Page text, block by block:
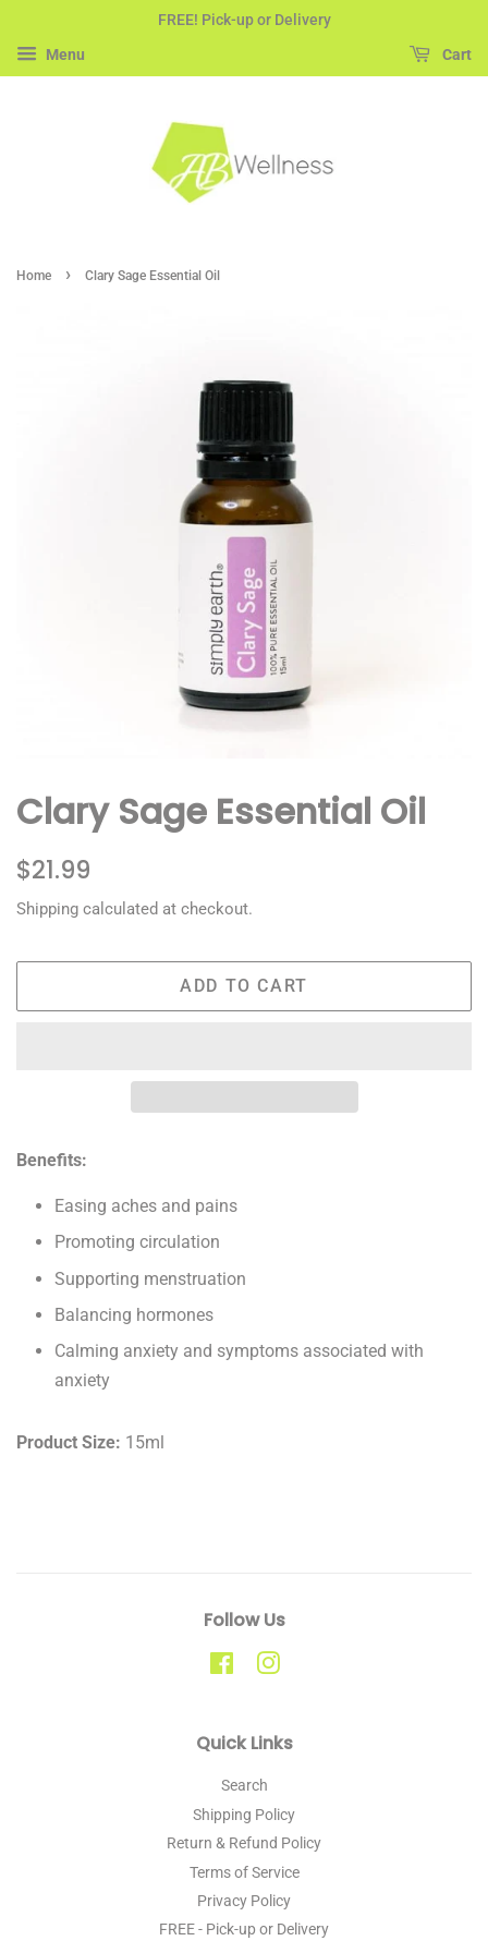
FREE! Pick-up or Delivery
Menu Cart
Home › Clary Sage Essential Oil
Clary Sage Essential Oil
Regular
$21.99
Shipping calculated at checkout.
ADD TO CART
Benefits:
Easing aches and pains
Promoting circulation
Supporting menstruation
Balancing hormones
Calming anxiety and symptoms associated with
anxiety
Product Size: 15ml
Follow Us
FacebookInstagram
Quick Links
Search
Shipping Policy
Return & Refund Policy
Terms of Service
Privacy Policy
FREE - Pick-up or Delivery